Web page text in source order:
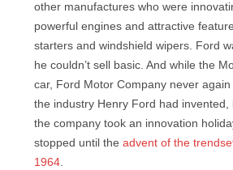
other manufactures who were
powerful engines and attractive
starters and windshield wipers. Ford
he couldn’t sell basic. And while the
car, Ford Motor Company never
the industry Henry Ford had invented,
the company took an innovation
stopped until the advent of the
1964.